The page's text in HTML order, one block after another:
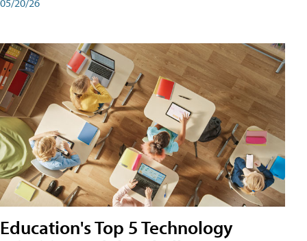
Education's Top 5 Technology